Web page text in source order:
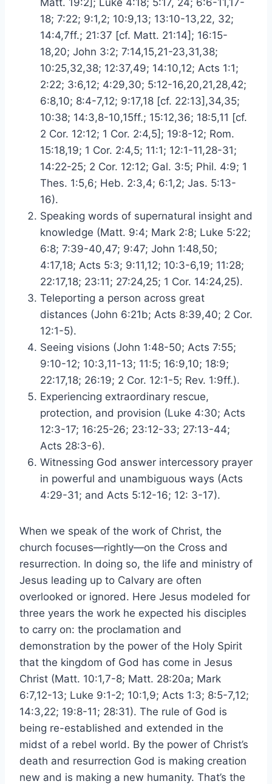
18; 7:22; 9:1,2; 10:9,13; 13:10-13,22, 32;
14:4,7ff.; 21:37 [cf. Matt. 21:14]; 16:15-
18,20; John 3:2; 7:14,15,21-23,31,38;
10:25,32,38; 12:37,49; 14:10,12; Acts 1:1;
2:22; 3:6,12; 4:29,30; 5:12-16,20,21,28,42;
6:8,10; 8:4-7,12; 9:17,18 [cf. 22:13],34,35;
10:38; 14:3,8-10,15ff.; 15:12,36; 18:5,11 [cf.
2 Cor. 12:12; 1 Cor. 2:4,5]; 19:8-12; Rom.
15:18,19; 1 Cor. 2:4,5; 11:1; 12:1-11,28-31;
14:22-25; 2 Cor. 12:12; Gal. 3:5; Phil. 4:9; 1
Thes. 1:5,6; Heb. 2:3,4; 6:1,2; Jas. 5:13-
16).
Speaking words of supernatural insight and
knowledge (Matt. 9:4; Mark 2:8; Luke 5:22;
6:8; 7:39-40,47; 9:47; John 1:48,50;
4:17,18; Acts 5:3; 9:11,12; 10:3-6,19; 11:28;
22:17,18; 23:11; 27:24,25; 1 Cor. 14:24,25).
Teleporting a person across great
distances (John 6:21b; Acts 8:39,40; 2 Cor.
12:1-5).
Seeing visions (John 1:48-50; Acts 7:55;
9:10-12; 10:3,11-13; 11:5; 16:9,10; 18:9;
22:17,18; 26:19; 2 Cor. 12:1-5; Rev. 1:9ff.).
Experiencing extraordinary rescue,
protection, and provision (Luke 4:30; Acts
12:3-17; 16:25-26; 23:12-33; 27:13-44;
Acts 28:3-6).
Witnessing God answer intercessory prayer
in powerful and unambiguous ways (Acts
4:29-31; and Acts 5:12-16; 12: 3-17).
When we speak of the work of Christ, the
church focuses—rightly—on the Cross and
resurrection. In doing so, the life and ministry of
Jesus leading up to Calvary are often
overlooked or ignored. Here Jesus modeled for
three years the work he expected his disciples
to carry on: the proclamation and
demonstration by the power of the Holy Spirit
that the kingdom of God has come in Jesus
Christ (Matt. 10:1,7-8; Matt. 28:20a; Mark
6:7,12-13; Luke 9:1-2; 10:1,9; Acts 1:3; 8:5-7,12;
14:3,22; 19:8-11; 28:31). The rule of God is
being re-established and extended in the
midst of a rebel world. By the power of Christ’s
death and resurrection God is making creation
new and is making a new humanity. That’s the